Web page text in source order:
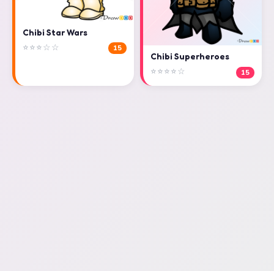
Chibi Star Wars
⭐⭐⭐☆☆ 15
Chibi Superheroes
⭐⭐⭐⭐☆ 15